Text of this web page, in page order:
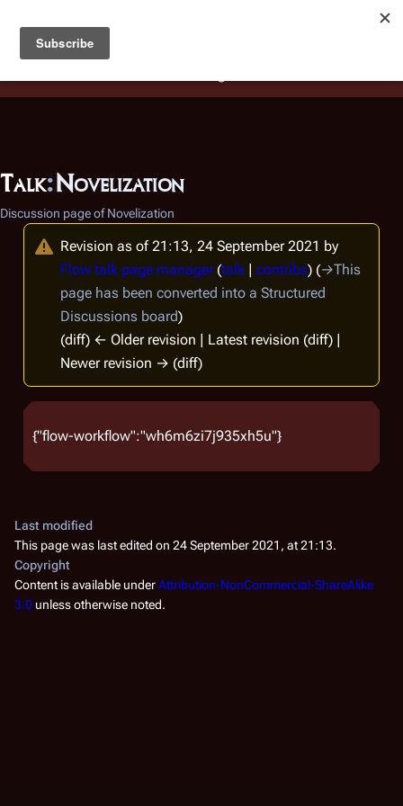
Battlestar Wiki
deployed for readability of inline citations, in addition to
the ease of submitting suggestions and feedback on our
Talk:Novelization
Discussion page of Novelization
Revision as of 21:13, 24 September 2021 by
Flow talk page manager (talk | contribs) (→This
page has been converted into a Structured
Discussions board)
(diff) ← Older revision | Latest revision (diff) |
Newer revision → (diff)
{"flow-workflow":"wh6m6zi7j935xh5u"}
Last modified
This page was last edited on 24 September 2021, at 21:13.
Copyright
Content is available underAttribution-NonCommercial-ShareAlike
3.0 unless otherwise noted.